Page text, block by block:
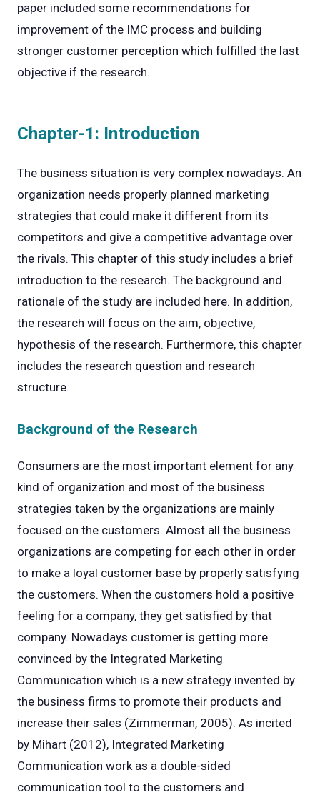
paper included some recommendations for
improvement of the IMC process and building
stronger customer perception which fulfilled the last
objective if the research.
Chapter-1: Introduction
The business situation is very complex nowadays. An
organization needs properly planned marketing
strategies that could make it different from its
competitors and give a competitive advantage over
the rivals. This chapter of this study includes a brief
introduction to the research. The background and
rationale of the study are included here. In addition,
the research will focus on the aim, objective,
hypothesis of the research. Furthermore, this chapter
includes the research question and research
structure.
Background of the Research
Consumers are the most important element for any
kind of organization and most of the business
strategies taken by the organizations are mainly
focused on the customers. Almost all the business
organizations are competing for each other in order
to make a loyal customer base by properly satisfying
the customers. When the customers hold a positive
feeling for a company, they get satisfied by that
company. Nowadays customer is getting more
convinced by the Integrated Marketing
Communication which is a new strategy invented by
the business firms to promote their products and
increase their sales (Zimmerman, 2005). As incited
by Mihart (2012), Integrated Marketing
Communication work as a double-sided
communication tool to the customers and